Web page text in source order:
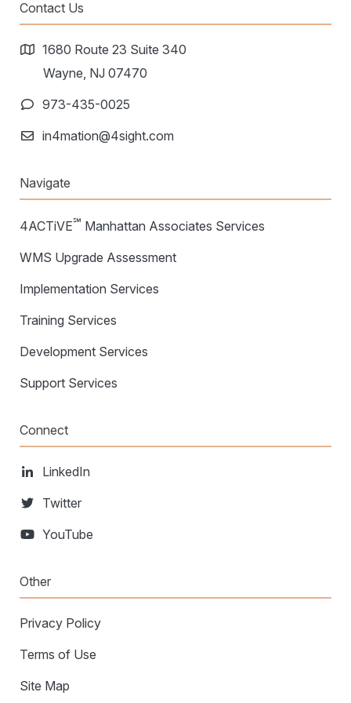
Transportation Consulting
Organizational Change Management
SCALE™
ActivePlatform™
ActivePlatform™ Overview
Manhattan ProActive™
Awards & Recognition
Careers
Contact Us
1680 Route 23 Suite 340
Wayne, NJ 07470
973-435-0025
in4mation@4sight.com
Navigate
4ACTiVE℠ Manhattan Associates Services
WMS Upgrade Assessment
Implementation Services
Training Services
Development Services
Support Services
Connect
LinkedIn
Twitter
YouTube
Other
Privacy Policy
Terms of Use
Site Map